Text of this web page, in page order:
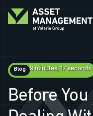
Blog 9 minutes, 17 seconds
Before